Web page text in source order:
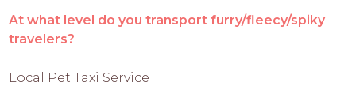
At what level do you transport furry/fleecy/spiky
travelers?
Local Pet Taxi Service